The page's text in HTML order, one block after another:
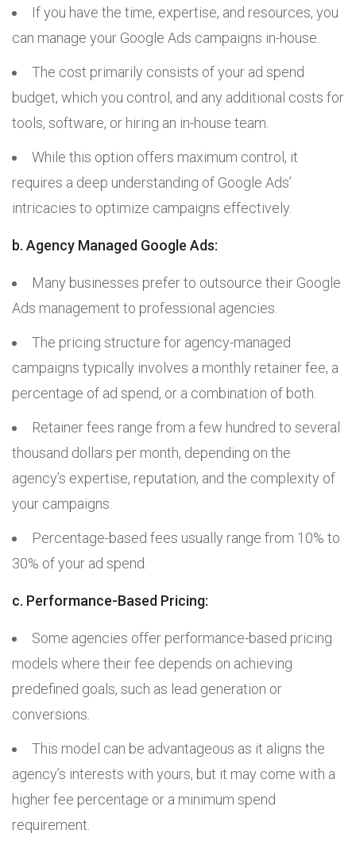
If you have the time, expertise, and resources, you
can manage your Google Ads campaigns in-house.
The cost primarily consists of your ad spend
budget, which you control, and any additional costs for
tools, software, or hiring an in-house team.
While this option offers maximum control, it
requires a deep understanding of Google Ads’
intricacies to optimize campaigns effectively.
b. Agency Managed Google Ads:
Many businesses prefer to outsource their Google
Ads management to professional agencies.
The pricing structure for agency-managed
campaigns typically involves a monthly retainer fee, a
percentage of ad spend, or a combination of both.
Retainer fees range from a few hundred to several
thousand dollars per month, depending on the
agency’s expertise, reputation, and the complexity of
your campaigns.
Percentage-based fees usually range from 10% to
30% of your ad spend.
c. Performance-Based Pricing:
Some agencies offer performance-based pricing
models where their fee depends on achieving
predefined goals, such as lead generation or
conversions.
This model can be advantageous as it aligns the
agency’s interests with yours, but it may come with a
higher fee percentage or a minimum spend
requirement.